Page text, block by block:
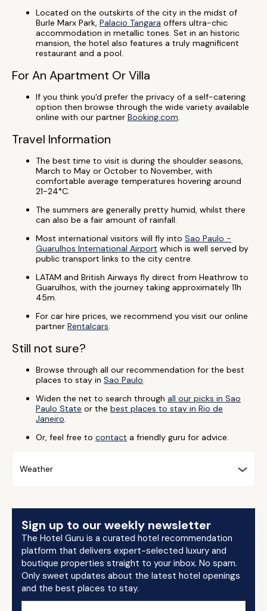
Located on the outskirts of the city in the midst of
Burle Marx Park, Palacio Tangara offers ultra-chic
accommodation in metallic tones. Set in an historic
mansion, the hotel also features a truly magnificent
restaurant and a pool.
For An Apartment Or Villa
If you think you'd prefer the privacy of a self-catering
option then browse through the wide variety available
online with our partner Booking.com.
Travel Information
The best time to visit is during the shoulder seasons,
March to May or October to November, with
comfortable average temperatures hovering around
21-24°C.
The summers are generally pretty humid, whilst there
can also be a fair amount of rainfall.
Most international visitors will fly into Sao Paulo -
Guarulhos International Airport which is well served by
public transport links to the city centre.
LATAM and British Airways fly direct from Heathrow to
Guarulhos, with the journey taking approximately 11h
45m.
For car hire prices, we recommend you visit our online
partner Rentalcars.
Still not sure?
Browse through all our recommendation for the best
places to stay in Sao Paulo.
Widen the net to search through all our picks in Sao
Paulo State or the best places to stay in Rio de
Janeiro.
Or, feel free to contact a friendly guru for advice.
Weather
Sign up to our weekly newsletter
The Hotel Guru is a curated hotel recommendation
platform that delivers expert-selected luxury and
boutique properties straight to your inbox. No spam.
Only sweet updates about the latest hotel openings
and the best places to stay.